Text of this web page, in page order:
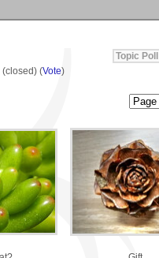
Topic Poll
(closed) (Vote)